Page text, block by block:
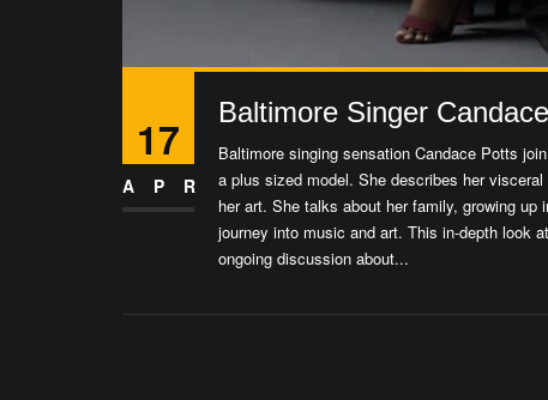
17
APR
Baltimore Singer
Baltimore singing sensation Candace Potts
a plus sized model. She describes her
her art. She talks about her family, growing
journey into music and art. This in-depth look
ongoing discussion about...